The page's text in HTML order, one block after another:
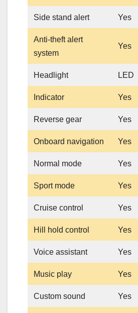
Side stand alert Yes
Anti-theft alert
system
Yes
Headlight LED
Indicator Yes
Reverse gear Yes
Onboard navigation Yes
Normal mode Yes
Sport mode Yes
Cruise control Yes
Hill hold control Yes
Voice assistant Yes
Music play Yes
Custom sound Yes